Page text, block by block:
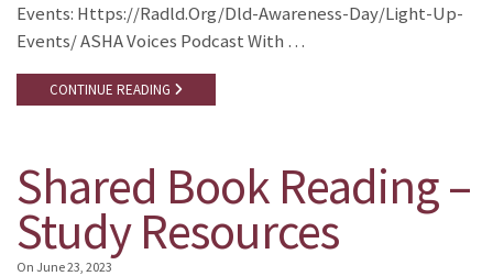
Events: Https://radld.org/dld-Awareness-Day/light-Up-
Events/ ASHA Voices Podcast With …
CONTINUE READING
Shared Book Reading –
Study Resources
On June 23, 2023